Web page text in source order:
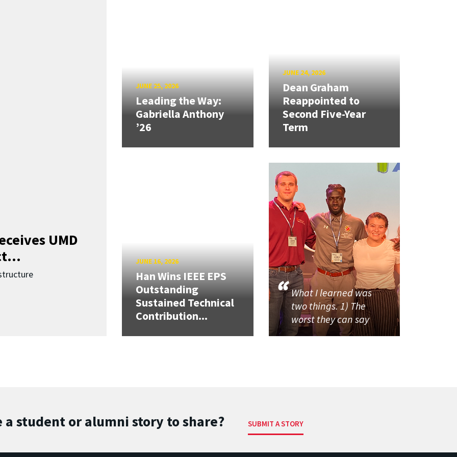
UMD
JUNE 25, 2026
Leading the Way:
Gabriella Anthony
’26
JUNE 24, 2026
Dean Graham
Reappointed to
Second Five-Year
Term
JUNE 16, 2026
Han Wins IEEE EPS
Outstanding
Sustained Technical
Contribution...
What I learned was
two things. 1) The
worst they can say
a student or alumni story to share? SUBMIT A STORY